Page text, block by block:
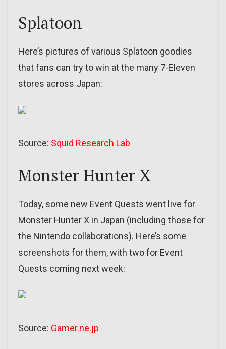
Splatoon
Here’s pictures of various Splatoon goodies
that fans can try to win at the many 7-Eleven
stores across Japan:
Source: Squid Research Lab
Monster Hunter X
Today, some new Event Quests went live for
Monster Hunter X in Japan (including those for
the Nintendo collaborations). Here’s some
screenshots for them, with two for Event
Quests coming next week:
Source: Gamer.ne.jp